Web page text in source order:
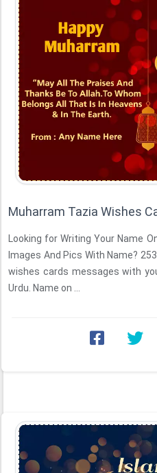
Muharram Tazia Wishes
Looking for Writing Your Name
Images And Pics With Name?
wishes cards messages with
Urdu. Name on ...